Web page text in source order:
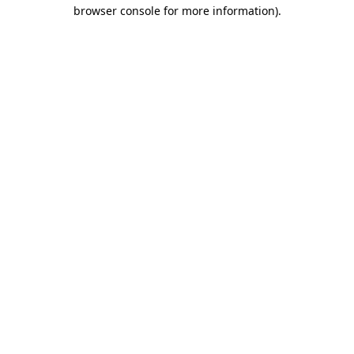
browser console for more information).